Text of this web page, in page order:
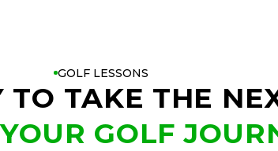
GOLF LESSONS
TO TAKE THE
YOUR GOLF